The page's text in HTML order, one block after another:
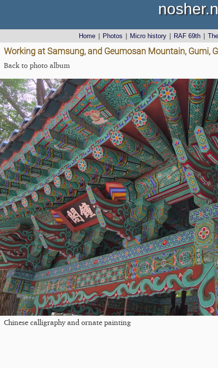
Home Photos Micro history RAF 69th
Working at Samsung, and Geumosan Mountain, Gumi,
Back to photo album
Chinese calligraphy and ornate painting